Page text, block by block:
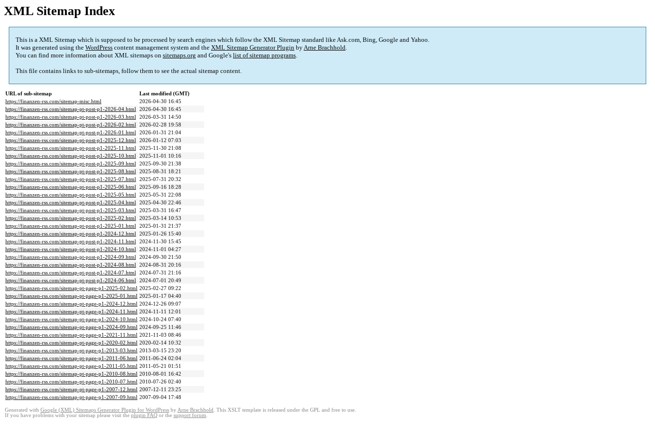
XML Sitemap Index
This is a XML Sitemap which is supposed to be processed by search engines which follow the XML Sitemap standard like Ask.com, Bing, Google and Yahoo.
It was generated using the WordPress content management system and the XML Sitemap Generator Plugin byArne Brachhold.
You can find more information about XML sitemaps on sitemaps.org and Google's list of sitemap programs.
This file contains links to sub-sitemaps, follow them to see the actual sitemap content.
URL of sub-sitemap
Last modified (GMT)
https://finanzen-rss.com/sitemap-misc.html
2026-04-30 16:45
https://finanzen-rss.com/sitemap-pt-post-p1-2026-04.html 2026-04-30 16:45
https://finanzen-rss.com/sitemap-pt-post-p1-2026-03.html 2026-03-31 14:50
https://finanzen-rss.com/sitemap-pt-post-p1-2026-02.html 2026-02-28 19:58
https://finanzen-rss.com/sitemap-pt-post-p1-2026-01.html 2026-01-31 21:04
https://finanzen-rss.com/sitemap-pt-post-p1-2025-12.html 2026-01-12 07:03
https://finanzen-rss.com/sitemap-pt-post-p1-2025-11.html 2025-11-30 21:08
https://finanzen-rss.com/sitemap-pt-post-p1-2025-10.html 2025-11-01 10:16
https://finanzen-rss.com/sitemap-pt-post-p1-2025-09.html 2025-09-30 21:38
https://finanzen-rss.com/sitemap-pt-post-p1-2025-08.html 2025-08-31 18:21
https://finanzen-rss.com/sitemap-pt-post-p1-2025-07.html 2025-07-31 20:32
https://finanzen-rss.com/sitemap-pt-post-p1-2025-06.html 2025-09-16 18:28
https://finanzen-rss.com/sitemap-pt-post-p1-2025-05.html 2025-05-31 22:08
https://finanzen-rss.com/sitemap-pt-post-p1-2025-04.html 2025-04-30 22:46
https://finanzen-rss.com/sitemap-pt-post-p1-2025-03.html 2025-03-31 16:47
https://finanzen-rss.com/sitemap-pt-post-p1-2025-02.html 2025-03-14 10:53
https://finanzen-rss.com/sitemap-pt-post-p1-2025-01.html 2025-01-31 21:37
https://finanzen-rss.com/sitemap-pt-post-p1-2024-12.html 2025-01-26 15:40
https://finanzen-rss.com/sitemap-pt-post-p1-2024-11.html 2024-11-30 15:45
https://finanzen-rss.com/sitemap-pt-post-p1-2024-10.html 2024-11-01 04:27
https://finanzen-rss.com/sitemap-pt-post-p1-2024-09.html 2024-09-30 21:50
https://finanzen-rss.com/sitemap-pt-post-p1-2024-08.html 2024-08-31 20:16
https://finanzen-rss.com/sitemap-pt-post-p1-2024-07.html 2024-07-31 21:16
https://finanzen-rss.com/sitemap-pt-post-p1-2024-06.html 2024-07-01 20:49
https://finanzen-rss.com/sitemap-pt-page-p1-2025-02.html 2025-02-27 09:22
https://finanzen-rss.com/sitemap-pt-page-p1-2025-01.html 2025-01-17 04:40
https://finanzen-rss.com/sitemap-pt-page-p1-2024-12.html 2024-12-26 09:07
https://finanzen-rss.com/sitemap-pt-page-p1-2024-11.html 2024-11-11 12:01
https://finanzen-rss.com/sitemap-pt-page-p1-2024-10.html 2024-10-24 07:40
https://finanzen-rss.com/sitemap-pt-page-p1-2024-09.html 2024-09-25 11:46
https://finanzen-rss.com/sitemap-pt-page-p1-2021-11.html 2021-11-03 08:46
https://finanzen-rss.com/sitemap-pt-page-p1-2020-02.html 2020-02-14 10:32
https://finanzen-rss.com/sitemap-pt-page-p1-2013-03.html 2013-03-15 23:20
https://finanzen-rss.com/sitemap-pt-page-p1-2011-06.html 2011-06-24 02:04
https://finanzen-rss.com/sitemap-pt-page-p1-2011-05.html 2011-05-21 01:51
https://finanzen-rss.com/sitemap-pt-page-p1-2010-08.html 2010-08-01 16:42
https://finanzen-rss.com/sitemap-pt-page-p1-2010-07.html 2010-07-26 02:40
https://finanzen-rss.com/sitemap-pt-page-p1-2007-12.html 2007-12-11 23:25
https://finanzen-rss.com/sitemap-pt-page-p1-2007-09.html 2007-09-04 17:48
Generated with Google (XML) Sitemaps Generator Plugin for WordPress by Arne Brachhold . This XSLT template is released under the GPL and free to use.
If you have problems with your sitemap please visit the plugin FAQ or the support forum.